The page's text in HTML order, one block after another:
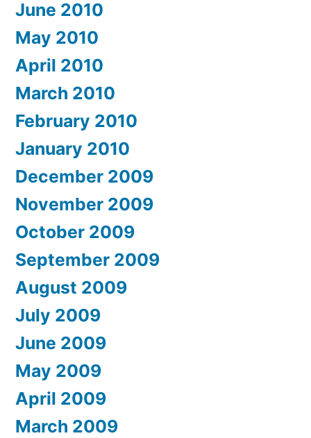
June 2010
May 2010
April 2010
March 2010
February 2010
January 2010
December 2009
November 2009
October 2009
September 2009
August 2009
July 2009
June 2009
May 2009
April 2009
March 2009